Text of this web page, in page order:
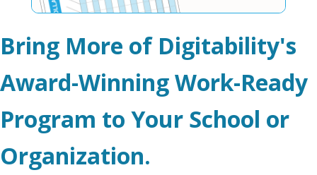
Bring More of Digitability's
Award-Winning Work-Ready
Program to Your School or
Organization.